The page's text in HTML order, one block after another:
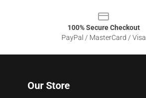
100% Secure Checkout
PayPal / MasterCard / Visa
Our Store